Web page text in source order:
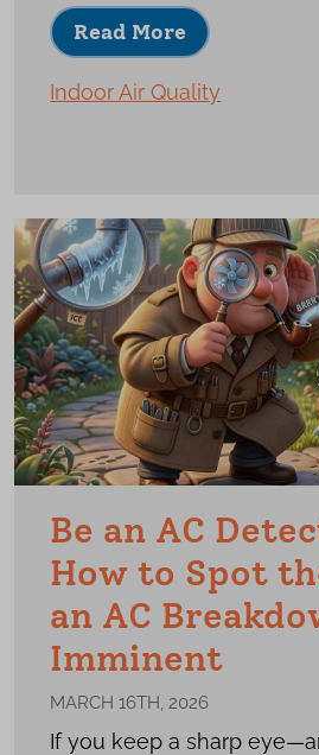
Read More
Indoor Air Quality
Be an AC
How to Spot
an AC
Imminent
MARCH 16TH, 2026
If you keep a sharp